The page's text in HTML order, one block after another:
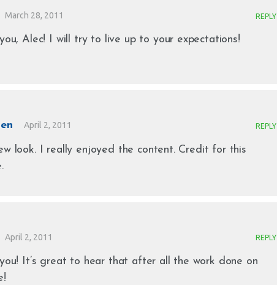
March 28, 2011 REPLY
you, Alec! I will try to live up to your expectations!
April 2, 2011 REPLY
look. I really enjoyed the content. Credit for this
April 2, 2011 REPLY
It’s great to hear that after all the work done on